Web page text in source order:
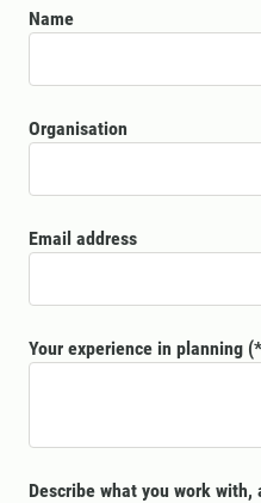
Name
Organisation
Email address
Your experience in planning
Describe what you work